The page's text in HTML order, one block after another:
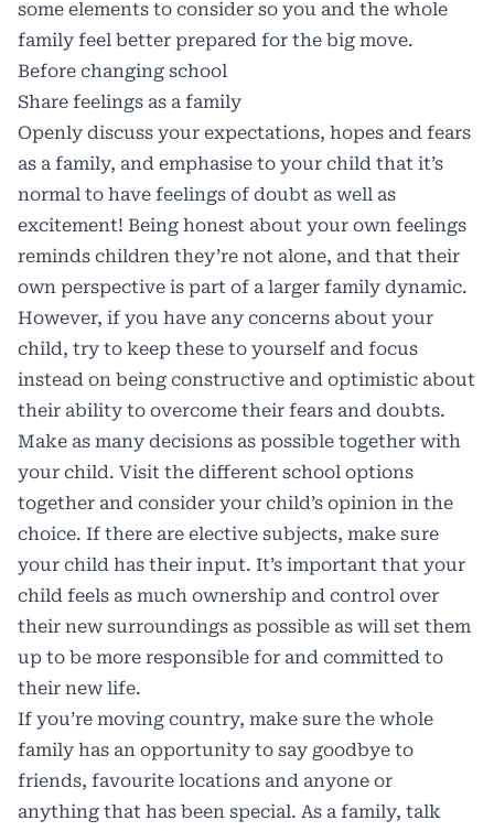
some elements to consider so you and the whole
family feel better prepared for the big move.
Before changing school
Share feelings as a family
Openly discuss your expectations, hopes and fears
as a family, and emphasise to your child that it’s
normal to have feelings of doubt as well as
excitement! Being honest about your own feelings
reminds children they’re not alone, and that their
own perspective is part of a larger family dynamic.
However, if you have any concerns about your
child, try to keep these to yourself and focus
instead on being constructive and optimistic about
their ability to overcome their fears and doubts.
Make as many decisions as possible together with
your child. Visit the different school options
together and consider your child’s opinion in the
choice. If there are elective subjects, make sure
your child has their input. It’s important that your
child feels as much ownership and control over
their new surroundings as possible as will set them
up to be more responsible for and committed to
their new life.
If you’re moving country, make sure the whole
family has an opportunity to say goodbye to
friends, favourite locations and anyone or
anything that has been special. As a family, talk